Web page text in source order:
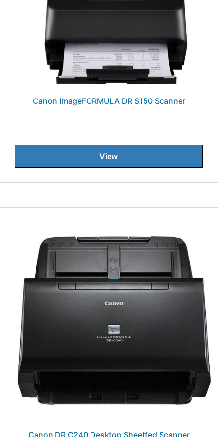
Canon ImageFORMULA DR S150 Scanner
View
Canon DR C240 Desktop Sheetfed Scanner